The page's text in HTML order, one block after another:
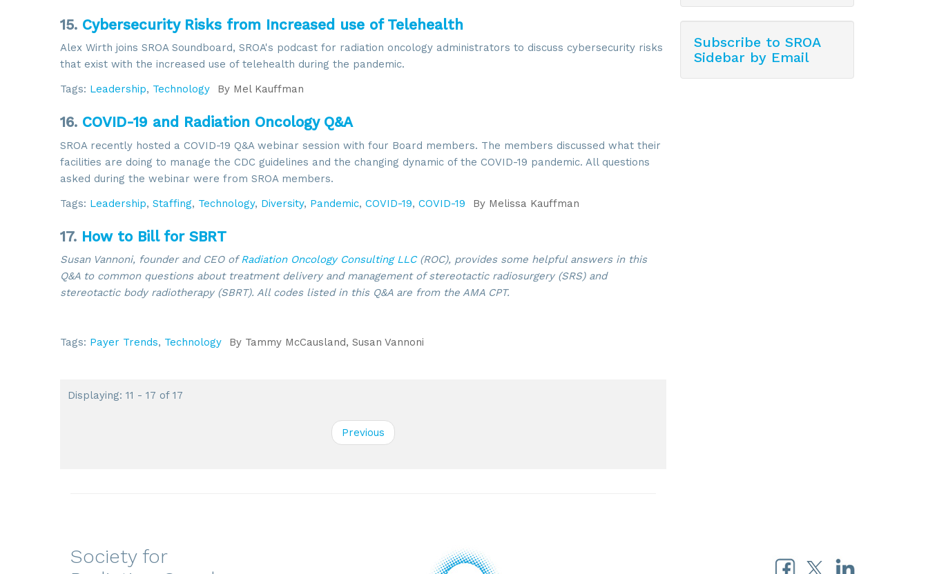
15. Cybersecurity Risks from Increased use of Telehealth
Alex Wirth joins SROA Soundboard, SROA's podcast for radiation oncology administrators to discuss cybersecurity risks
that exist with the increased use of telehealth during the pandemic.
Tags: Leadership, Technology By Mel Kauffman
16. COVID-19 and Radiation Oncology Q&A
SROA recently hosted a COVID-19 Q&A webinar session with four Board members. The members discussed what their
facilities are doing to manage the CDC guidelines and the changing dynamic of the COVID-19 pandemic. All questions
asked during the webinar were from SROA members.
Tags: Leadership, Staffing, Technology, Diversity, Pandemic, COVID-19, COVID-19 By Melissa Kauffman
17. How to Bill for SBRT
Susan Vannoni, founder and CEO ofRadiation Oncology Consulting LLC(ROC), provides some helpful answers in this
Q&A to common questions about treatment delivery and management of stereotactic radiosurgery (SRS) and
stereotactic body radiotherapy (SBRT). All codes listed in this Q&A are from the AMA CPT.
Tags: Payer Trends, Technology By Tammy McCausland, Susan Vannoni
Displaying: 11 - 17 of 17
Previous
Subscribe to SROA
Sidebar by Email
Society for